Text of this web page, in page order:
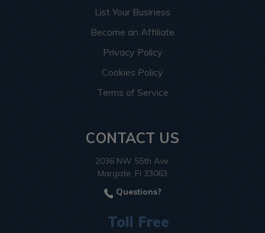
List Your Business
Become an Affiliate
Privacy Policy
Cookies Policy
Terms of Service
CONTACT US
2036 NW 55th Ave.
Margate, Fl 33063
Questions?
Toll Free